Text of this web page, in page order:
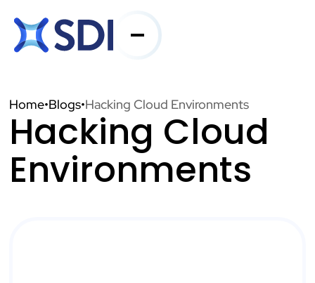
Industries
Home•Blogs•Hacking Cloud Environments
Hacking Cloud
Environments